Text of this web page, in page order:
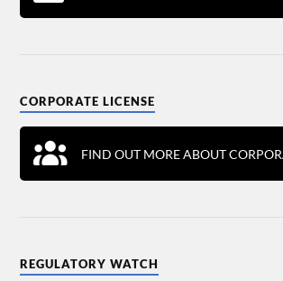
CORPORATE LICENSE
FIND OUT MORE ABOUT
REGULATORY WATCH